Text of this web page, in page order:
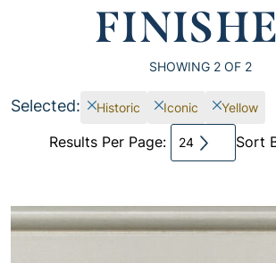
SHOWING 2OF 2
Selected: Historic Iconic Yellow
Results Per Page: 24 Sort